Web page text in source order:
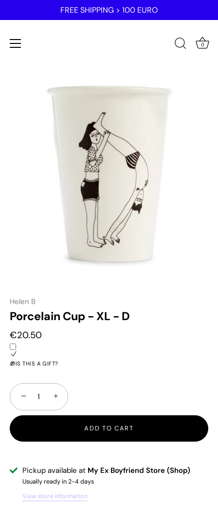
FREE SHIPPING > 100 EURO
0
Helen B
Porcelain Cup - XL - D
€20.50
🎁IS THIS A GIFT?
− +
ADD TO CART
Pickup available at My Ex Boyfriend Store (Shop)
Usually ready in 2-4 days
View store information